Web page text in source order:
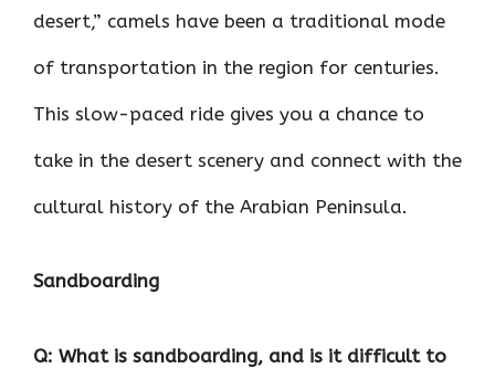
desert,” camels have been a traditional mode
of transportation in the region for centuries.
This slow-paced ride gives you a chance to
take in the desert scenery and connect with the
cultural history of the Arabian Peninsula.
Sandboarding
Q: What is sandboarding, and is it difficult to